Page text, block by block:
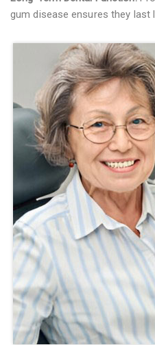
gum disease ensures they last